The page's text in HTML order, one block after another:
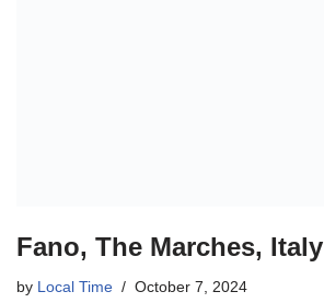
Fano, The Marches, Italy
by Local Time October 7, 2024